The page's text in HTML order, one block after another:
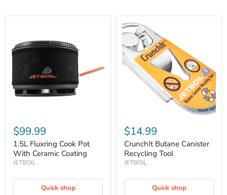
Cook
Pot
With
Ceramic
Coating
$99.99
1.5L Fluxring Cook Pot
With Ceramic Coating
JETBOIL
Quick shop
CrunchIt
Butane
Canister
Recycling
Tool
$14.99
CrunchIt Butane Canister
Recycling Tool
JETBOIL
Quick shop